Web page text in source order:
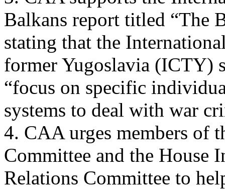
Balkans report titled “The
stating that the
former Yugoslavia (ICTY)
“focus on specific
systems to deal with war
4. CAA urges members of
Committee and the House
Relations Committee to